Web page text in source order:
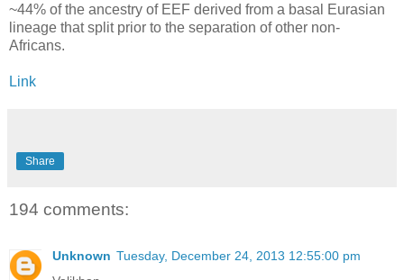
~44% of the ancestry of EEF derived from a basal Eurasian
lineage that split prior to the separation of other non-
Africans.
Link
Share
194 comments:
Unknown Tuesday, December 24, 2013 12:55:00 pm